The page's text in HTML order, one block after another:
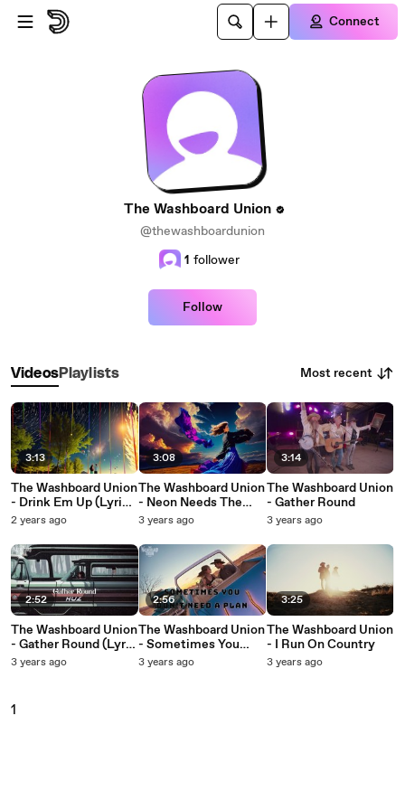
Skip to main content
Connect
The Washboard Union
@thewashboardunion
1 follower
Follow
VideosPlaylists Most recent
3:13
The Washboard Union
- Drink Em Up (Lyric
Video)
2 years ago
2:52
The Washboard Union
- Gather Round (Lyric
Video)
3 years ago
3:08
The Washboard Union
- Neon Needs The
Night (Lyric Video)
3 years ago
2:56
The Washboard Union
- Sometimes You
Don't Need A Plan
3 years ago
3:14
The Washboard Union
- Gather Round
3 years ago
3:25
The Washboard Union
- I Run On Country
3 years ago
1